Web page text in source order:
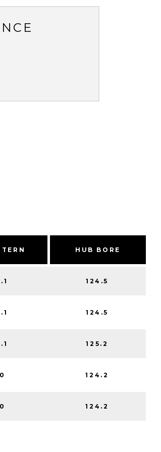
HUB BORE
124.5
124.5
125.2
124.2
124.2